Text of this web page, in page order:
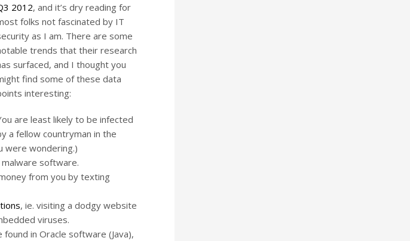
2012, and it’s dry reading for
folks not fascinated by IT
as I am. There are some
trends that their research
surfaced, and I thought you
find some of these data
interesting:
are least likely to be infected
a fellow countryman in the
were wondering.)
software.
from you by texting
, ie. visiting a dodgy website
viruses.
in Oracle software (Java),